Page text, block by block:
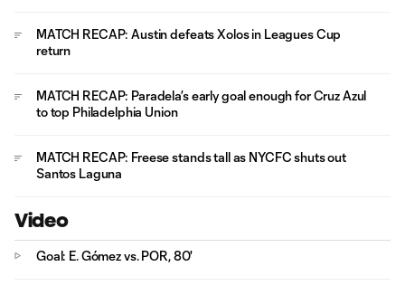
MATCH RECAP: Austin defeats Xolos in Leagues Cup
return
MATCH RECAP: Paradela’s early goal enough for Cruz Azul
to top Philadelphia Union
MATCH RECAP: Freese stands tall as NYCFC shuts out
Santos Laguna
Video
Goal: E. Gómez vs. POR, 80'